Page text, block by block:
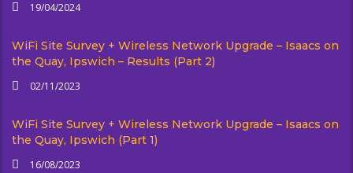
19/04/2024
WiFi Site Survey + Wireless Network Upgrade – Isaacs on
the Quay, Ipswich – Results (Part 2)
02/11/2023
WiFi Site Survey + Wireless Network Upgrade – Isaacs on
the Quay, Ipswich (Part 1)
16/08/2023